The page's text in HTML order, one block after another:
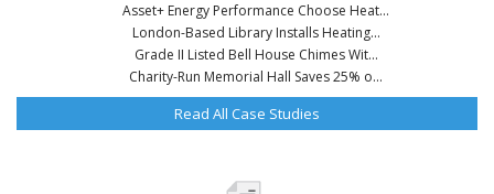
Asset+ Energy Performance Choose Heat...
London-Based Library Installs Heating...
Grade II Listed Bell House Chimes Wit...
Charity-Run Memorial Hall Saves 25% o...
Read All Case Studies